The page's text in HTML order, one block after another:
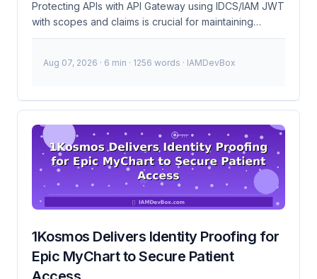
Protecting APIs with API Gateway using IDCS/IAM JWT
with scopes and claims is crucial for maintaining
security and controlling access to your services. This
your APIs and that they have the appropriate
server that sits between clients and back-end
concerns like security, rate limiting, and monitoring. It
acts as a single entry point for all clients, simplifying
the management of API traffic and enhancing security.
Aug 07, 2026 · 6 min · 1256 words · IAMDevBox
1Kosmos Delivers Identity Proofing for
Epic MyChart to Secure Patient